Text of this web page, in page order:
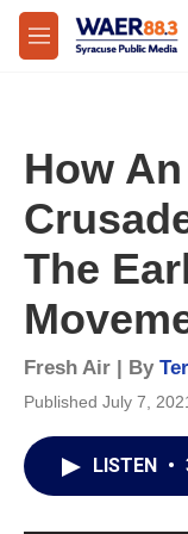
Skip to main content
M
e
How
The
Fresh Air | By
Published July 7,
LISTEN •